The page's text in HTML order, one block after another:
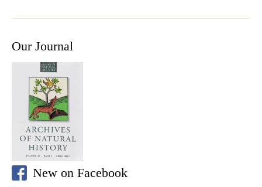
Our Journal
New on Facebook